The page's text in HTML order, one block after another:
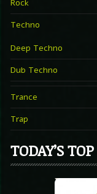
Rock
Techno
Deep Techno
Dub Techno
Trance
Trap
TODAY’S TOP